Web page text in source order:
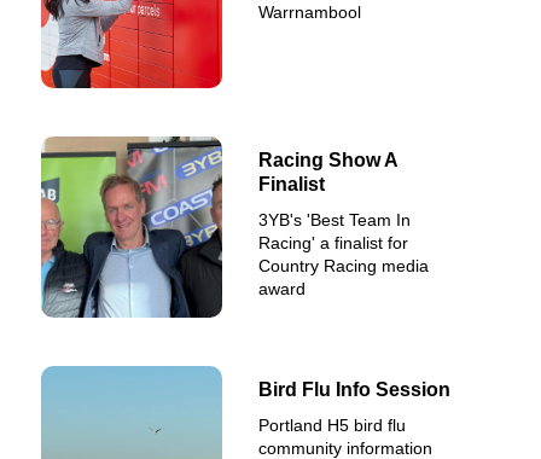
Warrnambool
Racing Show A
Finalist
3YB's 'Best Team In
Racing' a finalist for
Country Racing media
award
Bird Flu Info Session
Portland H5 bird flu
community information